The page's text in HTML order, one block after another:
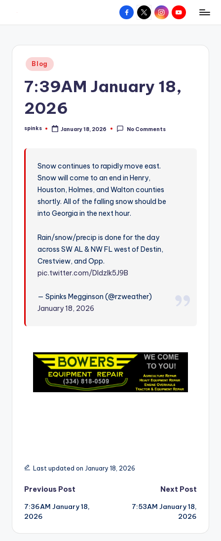
content
W
hometown.
Facebook
X InstagramYouTube
Posted
in
Blog
7:39AM January 18,
2026
Posted
spinks January 18, 2026 No Comments
Snow continues to rapidly move east.
Snow will come to an end in Henry,
Houston, Holmes, and Walton counties
shortly. All of the falling snow should be
into Georgia in the next hour.
Rain/snow/precip is done for the day
across SW AL & NW FL west of Destin,
Crestview, and Opp.
pic.twitter.com/DIdzlk5J9B
— Spinks Megginson (@rzweather)
January 18, 2026
Last updated on January 18, 2026
Post
navigation
Previous Post
7:36AM January 18,
2026
Next Post
7:53AM January 18,
2026